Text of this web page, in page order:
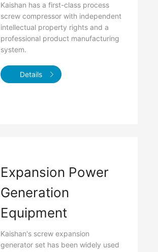
Kaishan has a first-class process
screw compressor with independent
intellectual property rights and a
professional product manufacturing
system.
Details
Expansion Power
Generation
Equipment
Kaishan's screw expansion
generator set has been widely used